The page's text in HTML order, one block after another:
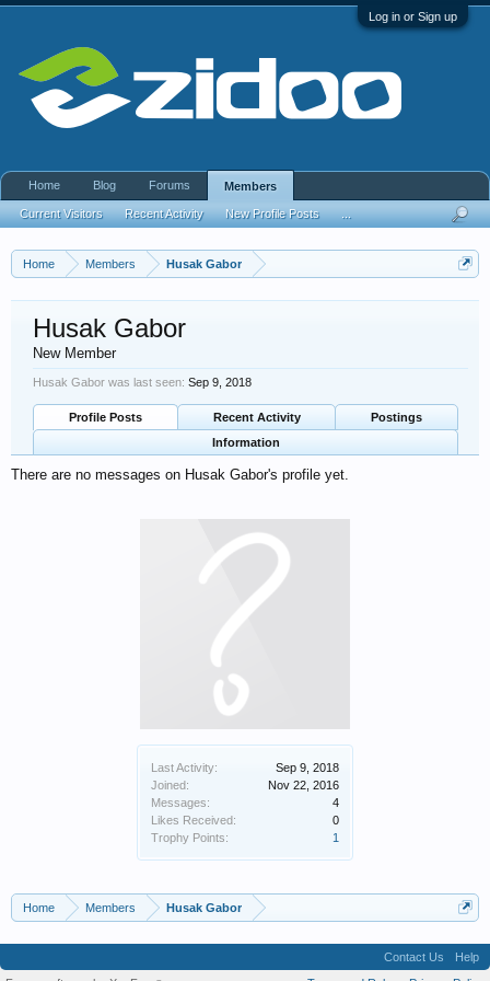
Log in or Sign up
Home Members Husak Gabor
Last Activity:
Sep 9, 2018
Joined:
Nov 22, 2016
Messages:
4
Likes Received:
0
Trophy Points:
1
Husak Gabor
New Member
Husak Gabor was last seen: Sep 9, 2018
Profile Posts Recent Activity
Postings
Information
There are no messages on Husak Gabor's profile yet.
Home Members Husak Gabor
Home Blog Forums Members
Current Visitors Recent Activity New Profile Posts
Contact Us
Help